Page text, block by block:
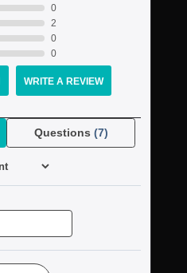
0
2
0
0
WRITE A REVIEW
Questions (7)